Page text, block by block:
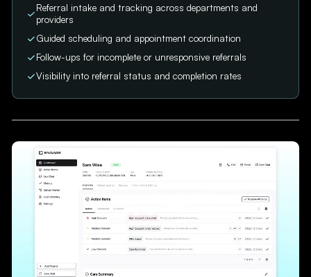
Referral intake and tracking across departments and
providers
Guided scheduling and appointment coordination
Follow-ups for incomplete or unresponsive referrals
Visibility into referral status and completion rates